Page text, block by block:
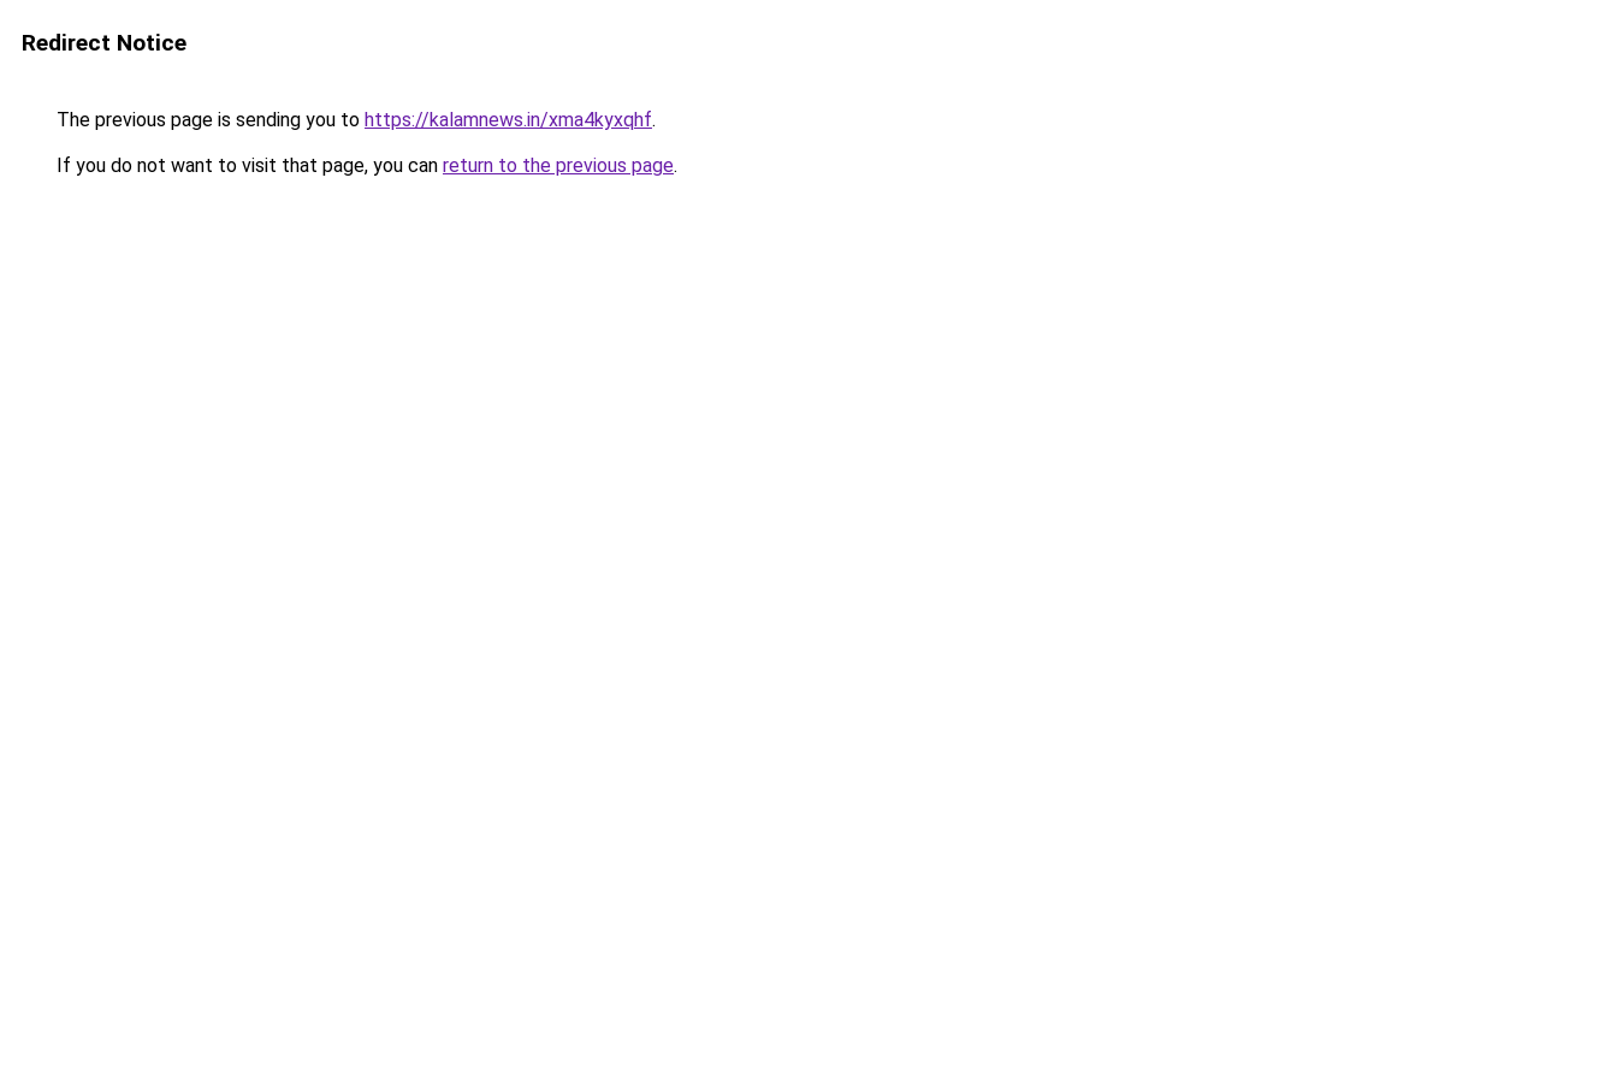
Redirect Notice
The previous page is sending you to https://kalamnews.in/xma4kyxqhf.
If you do not want to visit that page, you can return to the previous page.